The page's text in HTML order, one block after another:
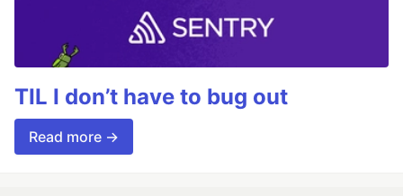
TIL I don’t have to bug out
Read more →